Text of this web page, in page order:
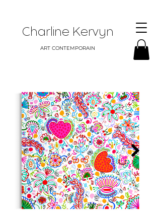
Charline Kervyn
ART CONTEMPORAIN